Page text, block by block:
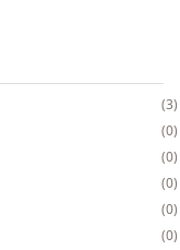
3
0
0
0
0
0